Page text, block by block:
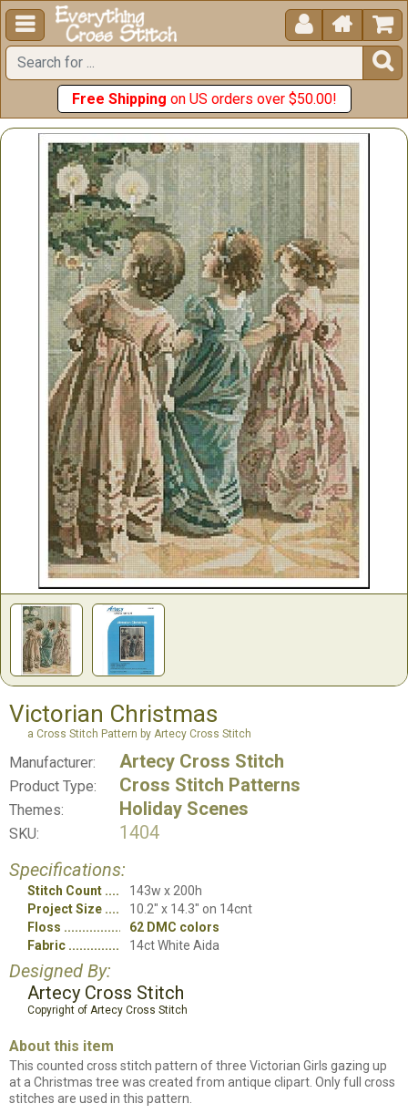
  


Free Shipping on US orders over $50.00!
Victorian Christmas
a Cross Stitch Pattern by Artecy Cross Stitch
Manufacturer: Artecy Cross Stitch
Product Type: Cross Stitch Patterns
Themes: Holiday Scenes
SKU:
1404
Specifications:
Stitch Count
143w x 200h
Project Size
10.2" x 14.3" on 14cnt
Floss
62 DMC colors
Fabric
14ct White Aida
Designed By:
Artecy Cross Stitch
Copyright of Artecy Cross Stitch
About this item
This counted cross stitch pattern of three Victorian Girls gazing up
at a Christmas tree was created from antique clipart. Only full cross
stitches are used in this pattern.